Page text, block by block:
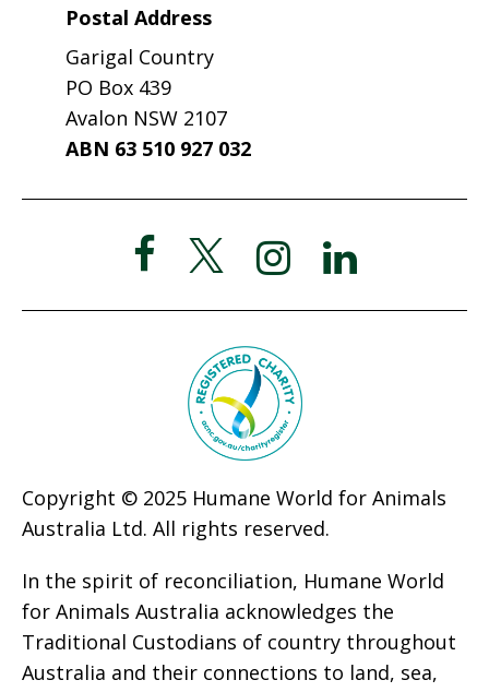
Postal Address
Garigal Country
PO Box 439
Avalon NSW 2107
ABN 63 510 927 032
Copyright © 2025 Humane World for Animals
Australia Ltd. All rights reserved.
In the spirit of reconciliation, Humane World
for Animals Australia acknowledges the
Traditional Custodians of country throughout
Australia and their connections to land, sea,